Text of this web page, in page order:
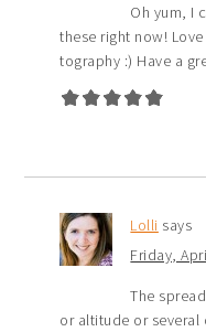
Oh yum, I
these right now!
tography :) Have a
Lolli says
Friday,
The
or altitude or several